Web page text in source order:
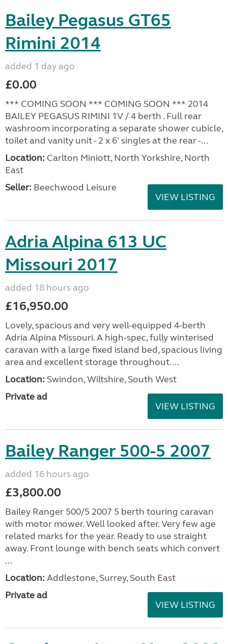
Bailey Pegasus GT65
Rimini 2014
added 1 day ago
£0.00
*** COMING SOON *** COMING SOON *** 2014
BAILEY PEGASUS RIMINI 1V / 4 berth . Full rear
washroom incorporating a separate shower cubicle,
toilet and vanity unit - 2 x 6' singles at the rear -...
Location: Carlton Miniott, North Yorkshire, North
East
Seller: Beechwood Leisure
VIEW LISTING
Adria Alpina 613 UC
Missouri 2017
added 18 hours ago
£16,950.00
Lovely, spacious and very well-equipped 4-berth
Adria Alpina Missouri. A high-spec, fully winterised
caravan with a large fixed island bed, spacious living
area and excellent storage throughout....
Location: Swindon, Wiltshire, South West
Private ad
VIEW LISTING
Bailey Ranger 500-5 2007
added 16 hours ago
£3,800.00
Bailey Ranger 500/5 2007 5 berth touring caravan
with motor mower. Well looked after. Very few age
related marks for the year. Ready to use straight
away. Front lounge with bench seats which convert
...
Location: Addlestone, Surrey, South East
Private ad
VIEW LISTING